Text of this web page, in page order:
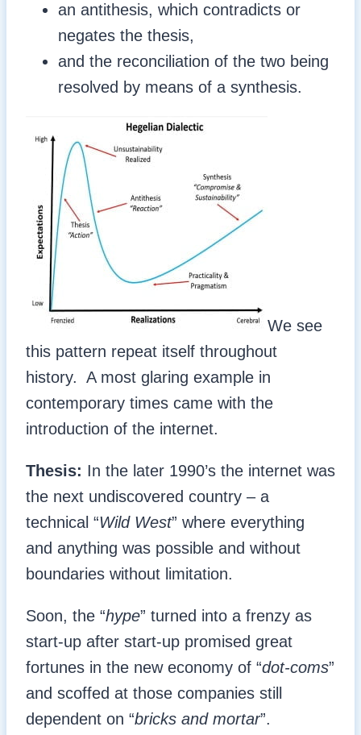
an antithesis, which contradicts or
negates the thesis,
and the reconciliation of the two being
resolved by means of a synthesis.
We see
this pattern repeat itself throughout
history. A most glaring example in
contemporary times came with the
introduction of the internet.
Thesis: In the later 1990’s the internet was
the next undiscovered country – a
technical “Wild West” where everything
and anything was possible and without
boundaries without limitation.
Soon, the “hype” turned into a frenzy as
start-up after start-up promised great
fortunes in the new economy of “dot-coms”
and scoffed at those companies still
dependent on “bricks and mortar”.